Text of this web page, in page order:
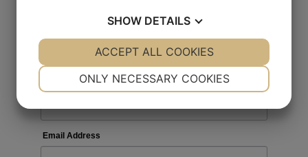
SHOW DETAILS
YES NO YES NO
MARKETING STATISTICS
ONLY NECESSARY COOKIES
ACCEPT ALL COOKIES